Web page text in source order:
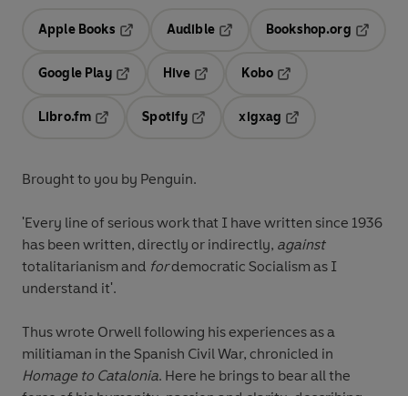
Apple Books
Audible
Opens in a new tab
Bookshop.org
Google Play
Hive
Kobo
Libro.fm
Opens in a new tab
Spotify
Opens in a new tab
xigxag
Brought to you by Penguin.
'Every line of serious work that I have written since 1936
has been written, directly or indirectly, against
totalitarianism and fordemocratic Socialism as I
understand it'.
Thus wrote Orwell following his experiences as a
militiaman in the Spanish Civil War, chronicled in
Homage to Catalonia. Here he brings to bear all the